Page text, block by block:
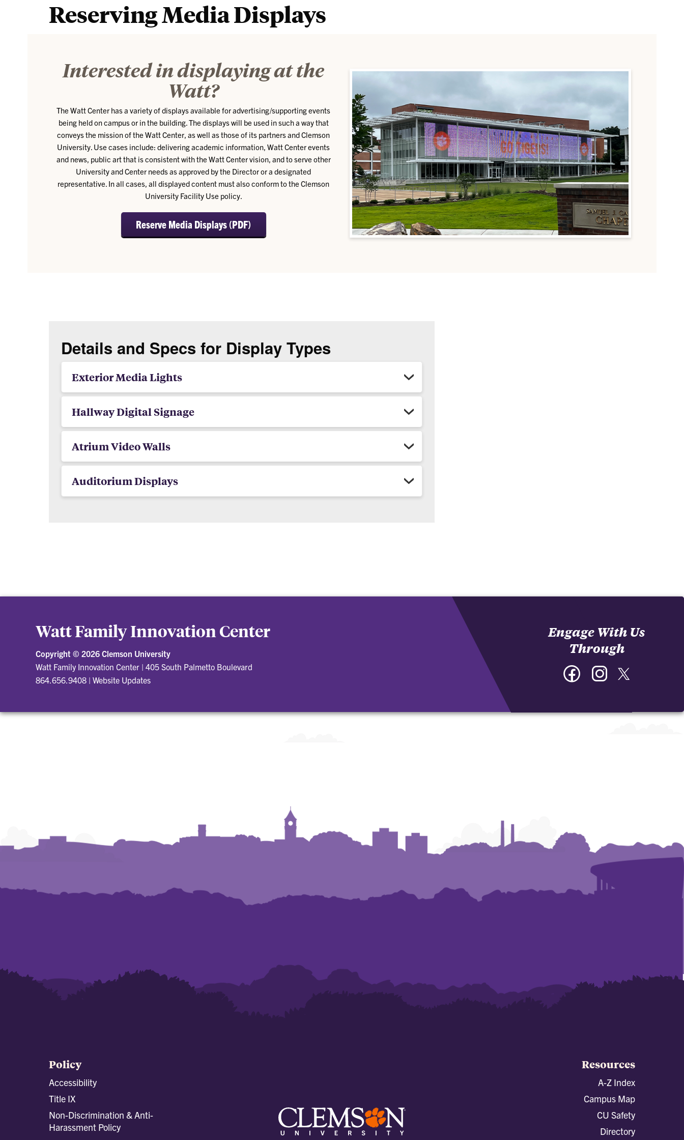
Reserving Media Displays
Interested in displaying at the
Watt?
The Watt Center has a variety of displays available for advertising/supporting events
being held on campus or in the building. The displays will be used in such a way that
conveys the mission of the Watt Center, as well as those of its partners and Clemson
University. Use cases include: delivering academic information, Watt Center events
and news, public art that is consistent with the Watt Center vision, and to serve other
University and Center needs as approved by the Director or a designated
representative. In all cases, all displayed content must also conform to the Clemson
University Facility Use policy.
Reserve Media Displays (PDF)
Details and Specs for Display Types
Exterior Media Lights
Hallway Digital Signage
Atrium Video Walls
Auditorium Displays
Watt Family Innovation Center
Copyright © 2026 Clemson University
Watt Family Innovation Center | 405 South Palmetto Boulevard
864.656.9408 | Website Updates
Engage With Us
Through
Facebook Instagram
Policy
Accessibility
Title IX
Non-Discrimination & Anti-
Harassment Policy
Resources
A-Z Index
Campus Map
CU Safety
Directory